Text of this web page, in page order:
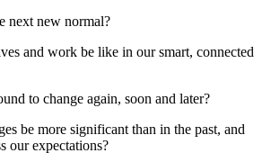
next new normal?
and work be like in our smart, connected
to change again, soon and later?
be more significant than in the past, and
our expectations?